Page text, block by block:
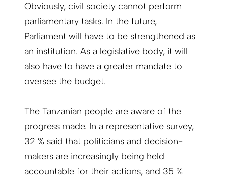
Obviously, civil society cannot perform
parliamentary tasks. In the future,
Parliament will have to be strengthened as
an institution. As a legislative body, it will
also have to have a greater mandate to
oversee the budget.
The Tanzanian people are aware of the
progress made. In a representative survey,
32 % said that politicians and decision-
makers are increasingly being held
accountable for their actions, and 35 %